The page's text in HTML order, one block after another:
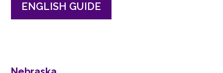
ENGLISH GUIDE